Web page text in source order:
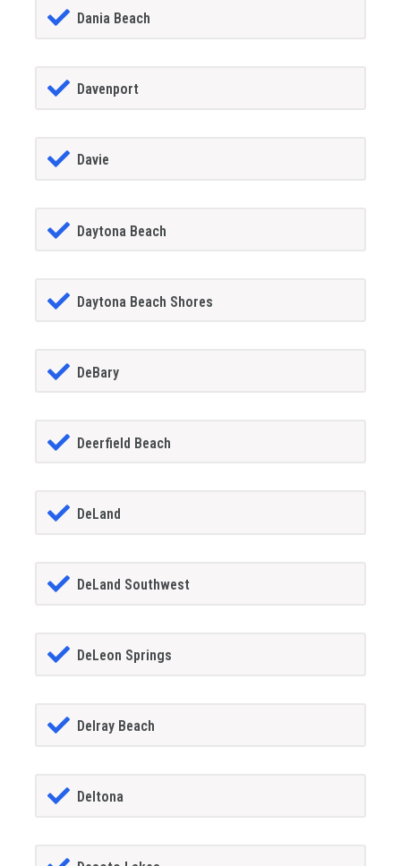
Dania Beach
Davenport
Davie
Daytona Beach
Daytona Beach Shores
DeBary
Deerfield Beach
DeLand
DeLand Southwest
DeLeon Springs
Delray Beach
Deltona